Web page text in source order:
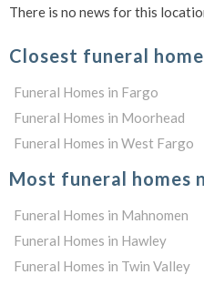
There is no news for this
Closest funeral
Funeral Homes in Fargo
Funeral Homes in Moorhead
Funeral Homes in West Fargo
Most funeral homes
Funeral Homes in Mahnomen
Funeral Homes in Hawley
Funeral Homes in Twin Valley